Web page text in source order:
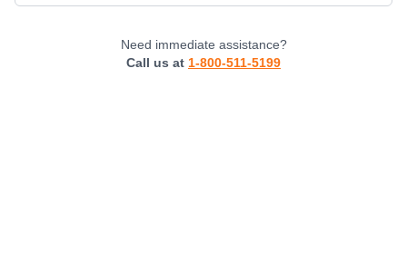
Need immediate assistance?
Call us at 1-800-511-5199